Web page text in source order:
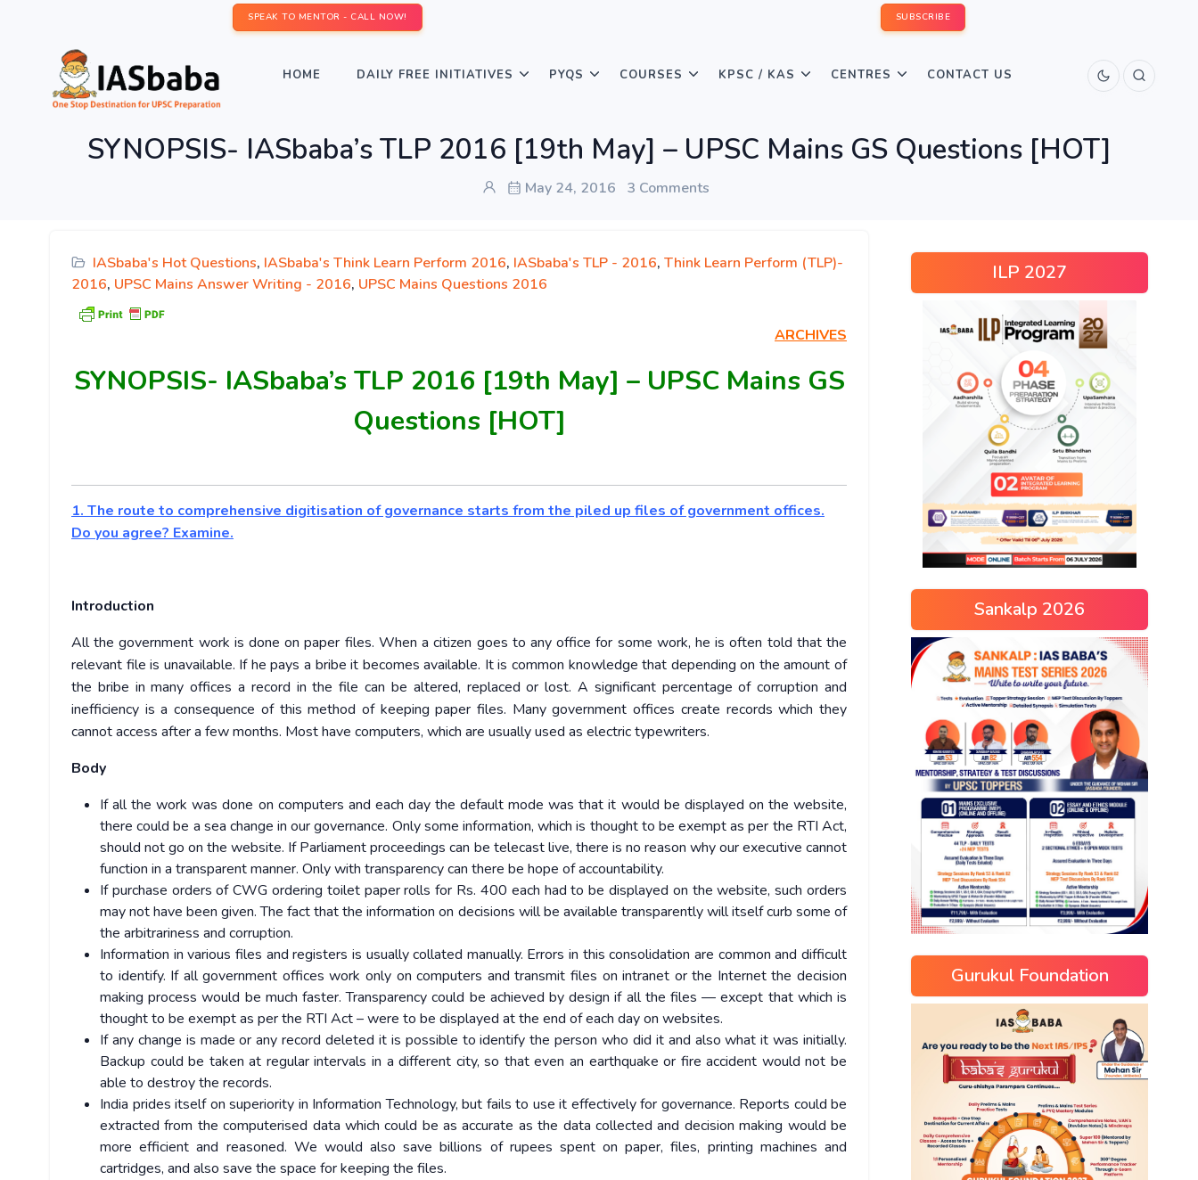
SPEAK TO MENTOR - CALL NOW! SUBSCRIBE
HOME DAILY FREE INITIATIVES PYQS COURSES KPSC / KAS CENTRES CONTACT US
SYNOPSIS- IASbaba’s TLP 2016 [19th May] – UPSC Mains GS Questions [HOT]
May 24, 2016 3 Comments
IASbaba's Hot Questions, IASbaba's Think Learn Perform 2016, IASbaba's TLP - 2016, Think Learn Perform (TLP)-
2016, UPSC Mains Answer Writing - 2016, UPSC Mains Questions 2016
ARCHIVES
SYNOPSIS- IASbaba’s TLP 2016 [19th May] – UPSC Mains GS
Questions [HOT]
1. The route to comprehensive digitisation of governance starts from the piled up files of government offices.
Do you agree? Examine.
Introduction
All the government work is done on paper files. When a citizen goes to any office for some work, he is often told that the
relevant file is unavailable. If he pays a bribe it becomes available. It is common knowledge that depending on the amount of
the bribe in many offices a record in the file can be altered, replaced or lost. A significant percentage of corruption and
inefficiency is a consequence of this method of keeping paper files. Many government offices create records which they
cannot access after a few months. Most have computers, which are usually used as electric typewriters.
Body
If all the work was done on computers and each day the default mode was that it would be displayed on the website,
there could be a sea change in our governance. Only some information, which is thought to be exempt as per the RTI Act,
should not go on the website. If Parliament proceedings can be telecast live, there is no reason why our executive cannot
function in a transparent manner. Only with transparency can there be hope of accountability.
If purchase orders of CWG ordering toilet paper rolls for Rs. 400 each had to be displayed on the website, such orders
may not have been given. The fact that the information on decisions will be available transparently will itself curb some of
the arbitrariness and corruption.
Information in various files and registers is usually collated manually. Errors in this consolidation are common and difficult
to identify. If all government offices work only on computers and transmit files on intranet or the Internet the decision
making process would be much faster. Transparency could be achieved by design if all the files — except that which is
thought to be exempt as per the RTI Act – were to be displayed at the end of each day on websites.
If any change is made or any record deleted it is possible to identify the person who did it and also what it was initially.
Backup could be taken at regular intervals in a different city, so that even an earthquake or fire accident would not be
able to destroy the records.
India prides itself on superiority in Information Technology, but fails to use it effectively for governance. Reports could be
extracted from the computerised data which could be as accurate as the data collected and decision making would be
more efficient and reasoned. We would also save billions of rupees spent on paper, files, printing machines and
cartridges, and also save the space for keeping the files.
ILP 2027
Sankalp 2026
Gurukul Foundation